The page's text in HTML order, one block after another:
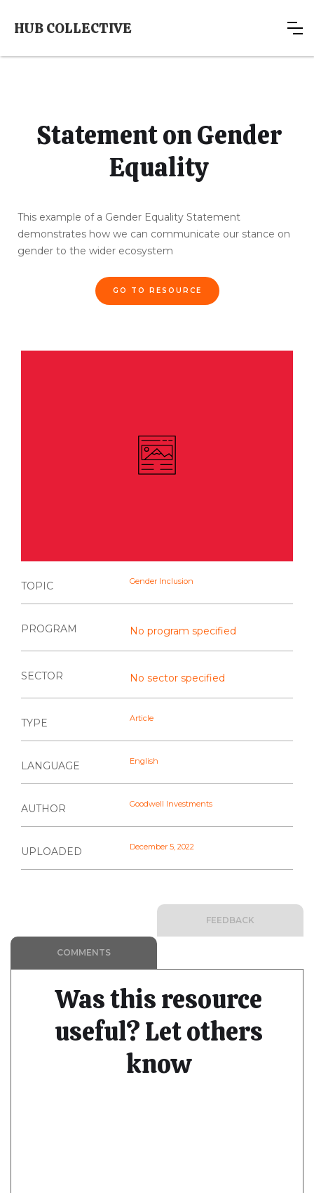
HUB COLLECTIVE
Statement on Gender
Equality
This example of a Gender Equality Statement
demonstrates how we can communicate our stance on
gender to the wider ecosystem
GO TO RESOURCE
TOPIC Gender Inclusion
PROGRAM No program specified
SECTOR No sector specified
TYPE Article
LANGUAGE English
AUTHOR Goodwell Investments
UPLOADED December 5, 2022
FEEDBACK
COMMENTS
Was this resource
useful? Let others
know